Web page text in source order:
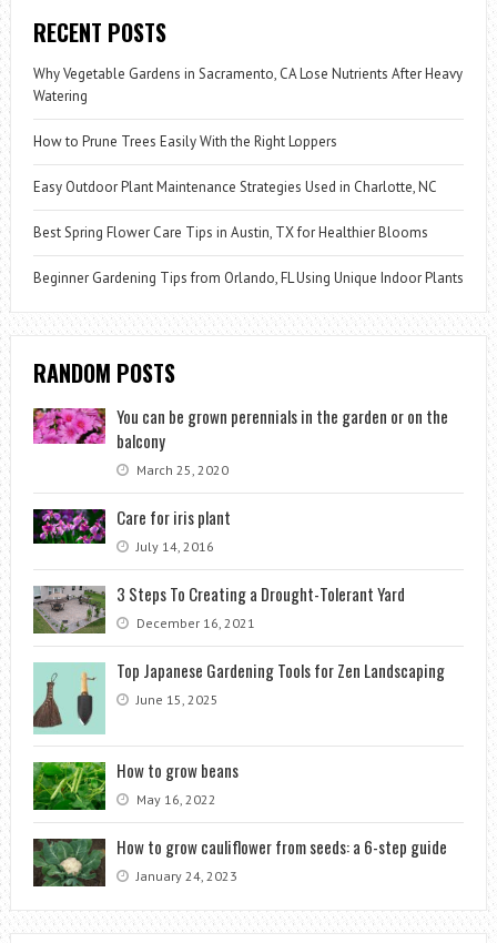
RECENT POSTS
Why Vegetable Gardens in Sacramento, CA Lose Nutrients After Heavy
Watering
How to Prune Trees Easily With the Right Loppers
Easy Outdoor Plant Maintenance Strategies Used in Charlotte, NC
Best Spring Flower Care Tips in Austin, TX for Healthier Blooms
Beginner Gardening Tips from Orlando, FL Using Unique Indoor Plants
RANDOM POSTS
You can be grown perennials in the garden or on the
balcony
March 25, 2020
Care for iris plant
July 14, 2016
3 Steps To Creating a Drought-Tolerant Yard
December 16, 2021
Top Japanese Gardening Tools for Zen Landscaping
June 15, 2025
How to grow beans
May 16, 2022
How to grow cauliflower from seeds: a 6-step guide
January 24, 2023